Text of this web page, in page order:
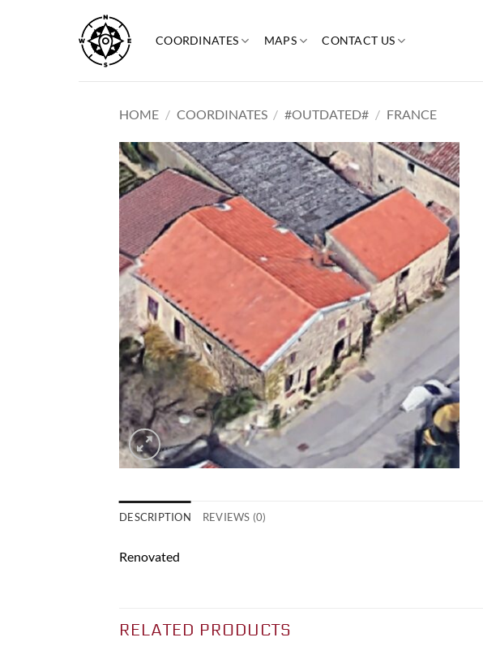
content
COORDINATES MAPS CONTACT US
HOME / COORDINATES / #OUTDATED# / FRANCE
DESCRIPTION REVIEWS (0)
Renovated
RELATED PRODUCTS